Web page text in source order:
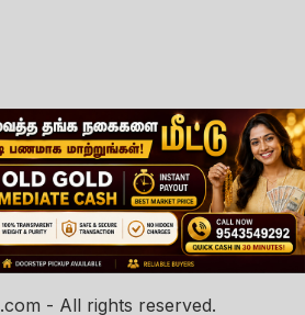
- All rights reserved.